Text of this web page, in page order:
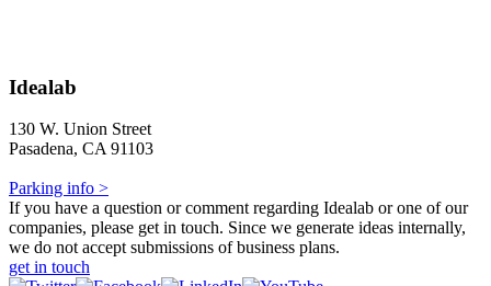
Idealab
130 W. Union Street
Pasadena, CA 91103
Parking info >
If you have a question or comment regarding Idealab or one of our
companies, please get in touch. Since we generate ideas internally,
we do not accept submissions of business plans.
get in touch